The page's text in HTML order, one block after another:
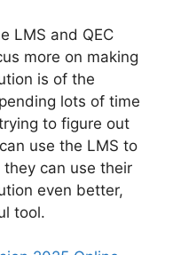
LMS and QEC
more on making
is of the
lots of time
to figure out
use the LMS to
can use their
even better,
tool.